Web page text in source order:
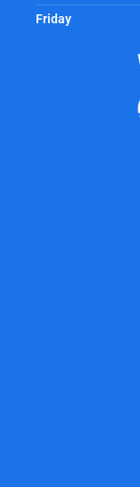
Friday